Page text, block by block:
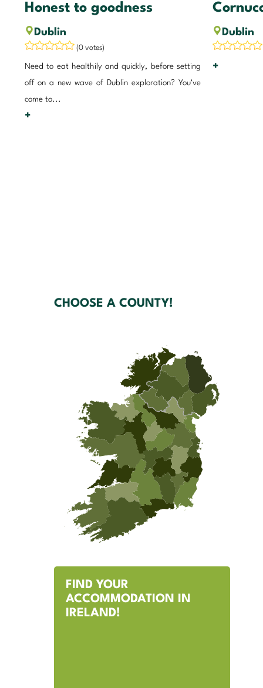
Honest to goodness
Dublin
(0 votes)
Need to eat healthily and quickly, before setting
off on a new wave of Dublin exploration? You've
come to...
+
Dublin
+
CHOOSE A COUNTY!
FIND YOUR
ACCOMMODATION IN
IRELAND!